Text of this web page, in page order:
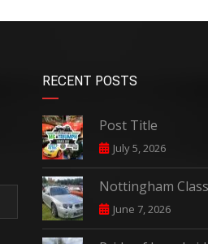
RECENT POSTS
Post Title
July 5, 2026
Nottingham
June 7, 2026